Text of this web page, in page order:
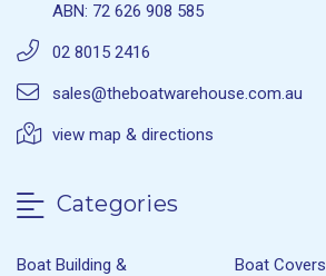
ABN: 72 626 908 585
02 8015 2416
sales@theboatwarehouse.com.au
view map & directions
Categories
Boat Building &
Boat Covers